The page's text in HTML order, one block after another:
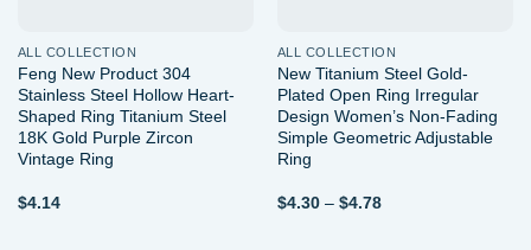
ALL COLLECTION
Feng New Product 304
Stainless Steel Hollow Heart-
Shaped Ring Titanium Steel
18K Gold Purple Zircon
Vintage Ring
$4.14
ALL COLLECTION
New Titanium Steel Gold-
Plated Open Ring Irregular
Design Women’s Non-Fading
Simple Geometric Adjustable
Ring
$4.30 – $4.78Price